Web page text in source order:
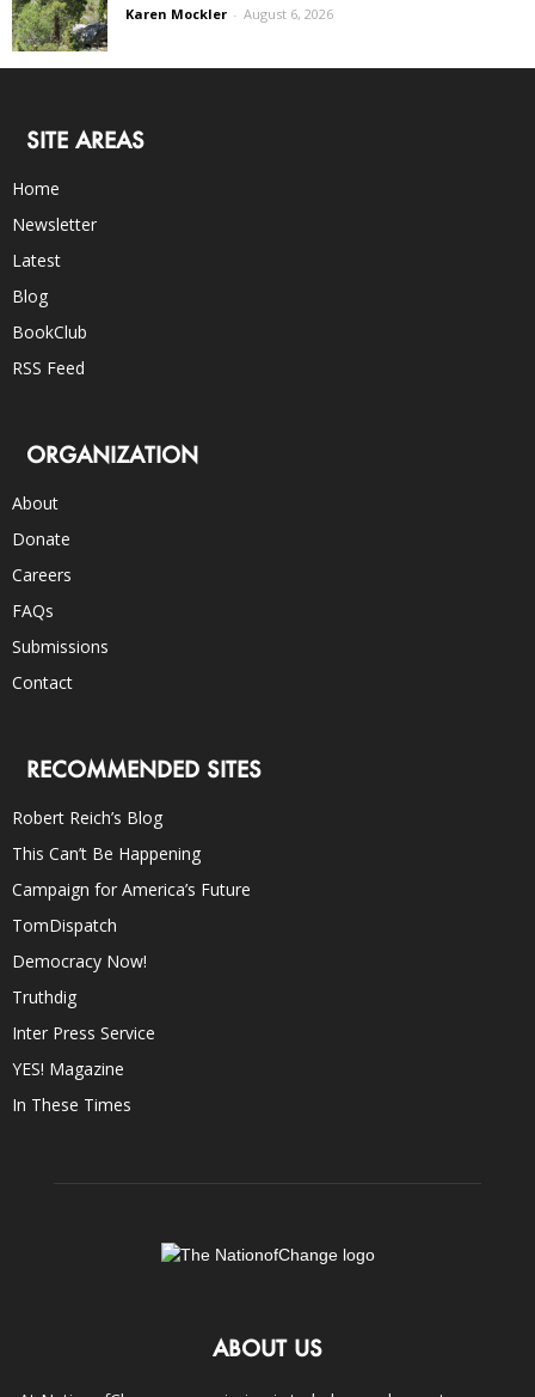
Karen Mockler - August 6, 2026
SITE AREAS
Home
Newsletter
Latest
Blog
BookClub
RSS Feed
ORGANIZATION
About
Donate
Careers
FAQs
Submissions
Contact
RECOMMENDED SITES
Robert Reich’s Blog
This Can’t Be Happening
Campaign for America’s Future
TomDispatch
Democracy Now!
Truthdig
Inter Press Service
YES! Magazine
In These Times
ABOUT US